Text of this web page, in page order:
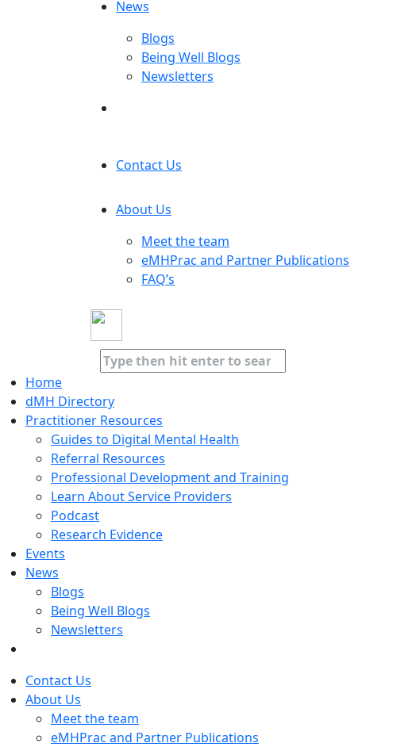
News
Blogs
Being Well Blogs
Newsletters
Contact Us
About Us
Meet the team
eMHPrac and Partner Publications
FAQ’s
Home
dMH Directory
Practitioner Resources
Guides to Digital Mental Health
Referral Resources
Professional Development and Training
Learn About Service Providers
Podcast
Research Evidence
Events
News
Blogs
Being Well Blogs
Newsletters
Contact Us
About Us
Meet the team
eMHPrac and Partner Publications